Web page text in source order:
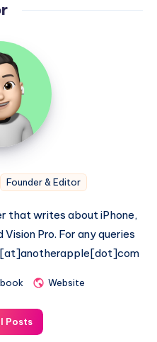
Founder & Editor
that writes about iPhone,
Pro. For any queries
Website
Posts